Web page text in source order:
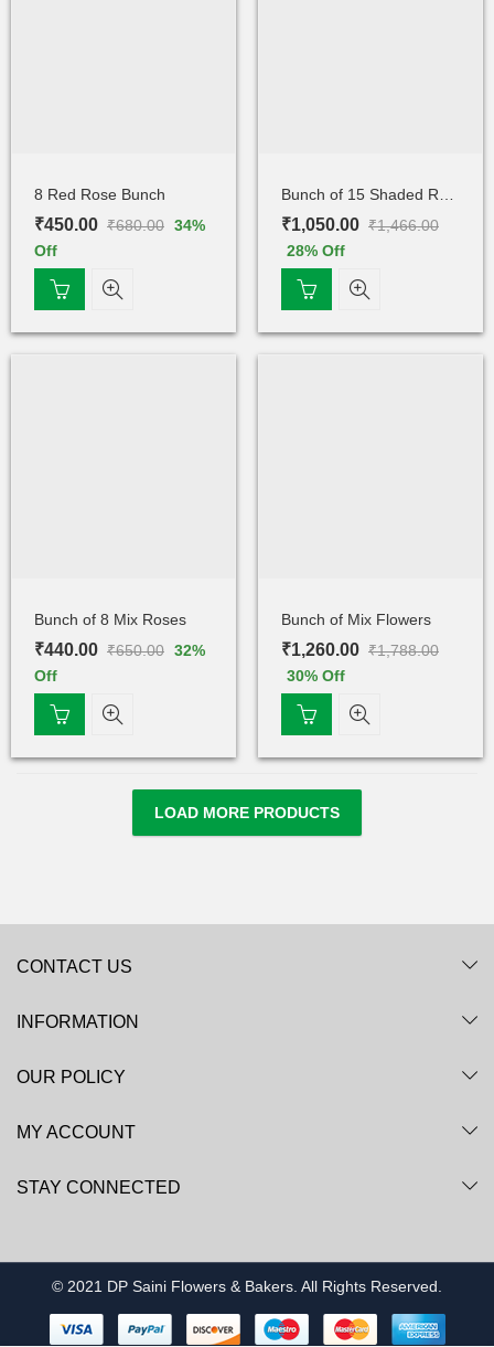
8 Red Rose Bunch
₹680.00
₹450.00 34%
Off
₹1,466.00
₹1,050.00
28% Off
Bunch of 8 Mix Roses
₹650.00
₹440.00 32%
Off
Bunch of Mix Flowers
₹1,788.00
₹1,260.00
30% Off
LOAD MORE PRODUCTS
CONTACT US
INFORMATION
OUR POLICY
MY ACCOUNT
STAY CONNECTED
© 2021 DP Saini Flowers & Bakers. All Rights Reserved.